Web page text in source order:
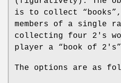
is to collect
members of a single
collecting four 2's
player a “book of
The options are as